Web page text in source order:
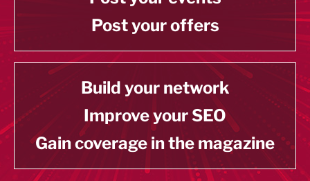
Post your offers
Build your network
Improve your SEO
Gain coverage in the magazine